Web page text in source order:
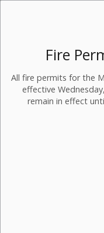
Fire
All fire permits for the
effective
remain in effect